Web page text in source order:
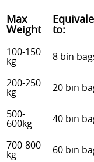
Max
Weight to:
100-150
kg 8 bin
200-250
kg 20 bin
500-
600kg 40 bin
700-800
kg 60 bin